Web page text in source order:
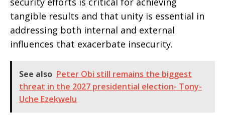
tangible results and that unity is essential in
addressing both internal and external
influences that exacerbate insecurity.
See also Peter Obi still remains the biggest
threat in the 2027 presidential election- Tony-
Uche Ezekwelu